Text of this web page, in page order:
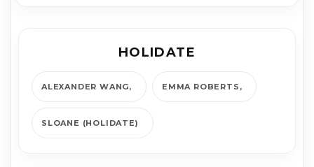
HOLIDATE
ALEXANDER WANG EMMA ROBERTS
SLOANE (HOLIDATE)